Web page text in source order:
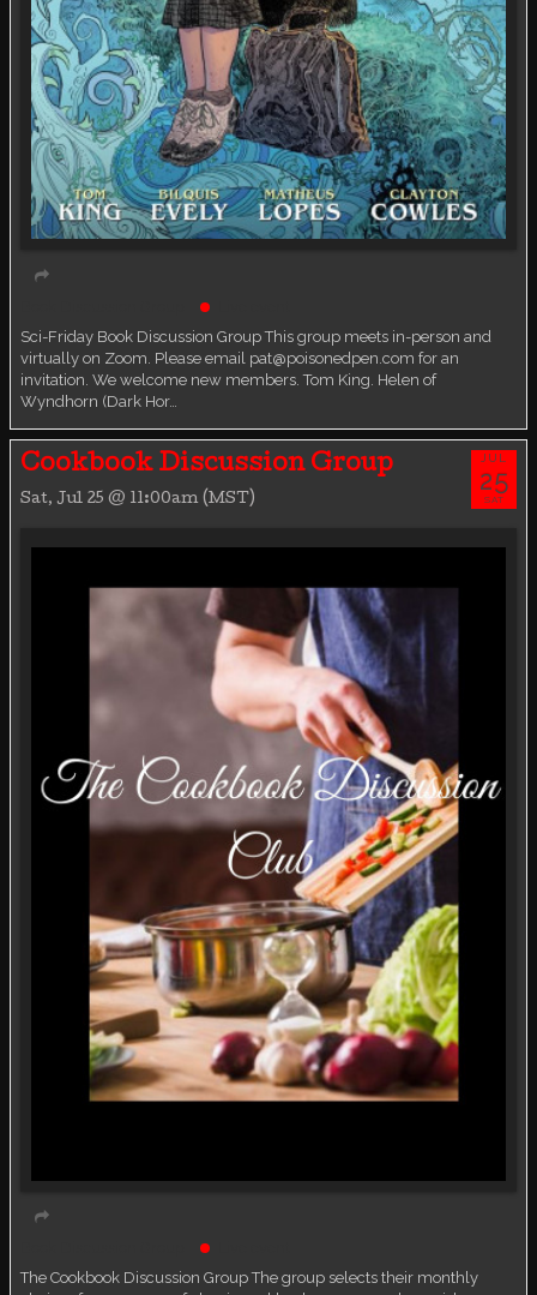
Sci-Friday Book Discussion Group This group meets in-person and
virtually on Zoom. Please email pat@poisonedpen.com for an
invitation. We welcome new members. Tom King. Helen of
Wyndhorn (Dark Hor…
Cookbook Discussion Group
Sat, Jul 25 @ 11:00am (MST)
JUL
25
SAT
The Cookbook Discussion Group The group selects their monthly